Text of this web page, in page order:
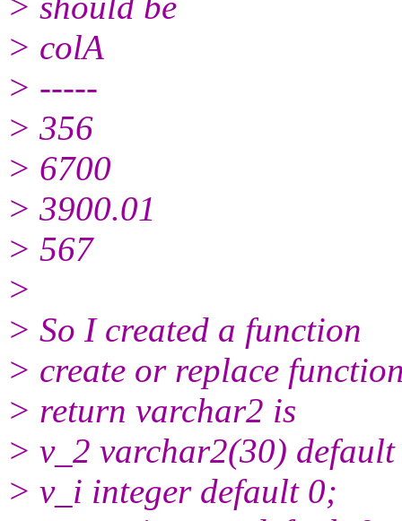
> colA
> -----
> 356
> 6700
> 3900.01
> 567
>
> So I created a function
> create or replace
> return varchar2 is
> v_2 varchar2(30)
> v_i integer default 0;